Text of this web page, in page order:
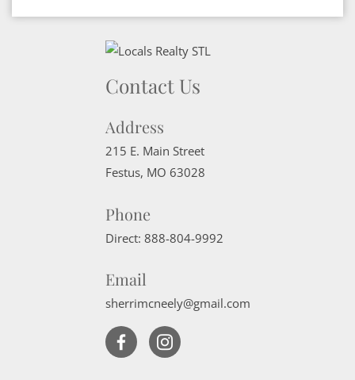
Contact Us
Address
215 E. Main Street
Festus, MO 63028
Phone
Direct: 888-804-9992
Email
sherrimcneely@gmail.com